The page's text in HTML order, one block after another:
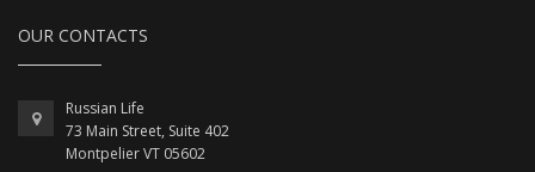
OUR CONTACTS
Russian Life
73 Main Street, Suite 402
Montpelier VT 05602